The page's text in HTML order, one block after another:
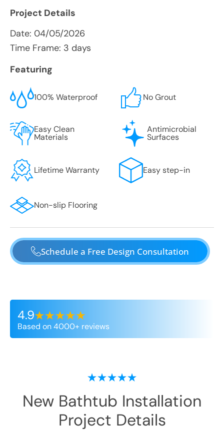
Project Details
Date: 04/05/2026
Time Frame: 3 days
Featuring
100% Waterproof No Grout
Easy Clean
Materials
Antimicrobial
Surfaces
Lifetime Warranty Easy step-in
Non-slip Flooring
Schedule a Free Design Consultation
4.9
Based on 4000+ reviews
New Bathtub Installation
Project Details